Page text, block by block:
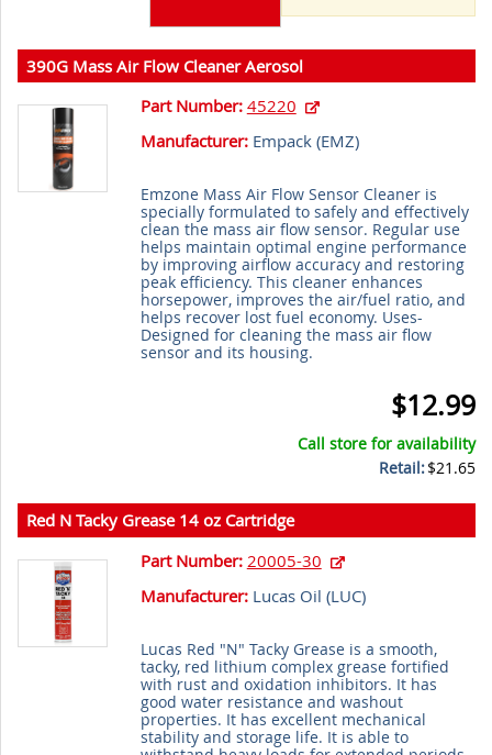
390G Mass Air Flow Cleaner Aerosol
Part Number: 45220
Manufacturer:Empack (EMZ)
Emzone Mass Air Flow Sensor Cleaner is
specially formulated to safely and effectively
clean the mass air flow sensor. Regular use
helps maintain optimal engine performance
by improving airflow accuracy and restoring
peak efficiency. This cleaner enhances
horsepower, improves the air/fuel ratio, and
helps recover lost fuel economy. Uses-
Designed for cleaning the mass air flow
sensor and its housing.
$12.99
Call store for availability
Retail:$21.65
Red N Tacky Grease 14 oz Cartridge
Part Number: 20005-30
Manufacturer:Lucas Oil (LUC)
Lucas Red "N" Tacky Grease is a smooth,
tacky, red lithium complex grease fortified
with rust and oxidation inhibitors. It has
good water resistance and washout
properties. It has excellent mechanical
stability and storage life. It is able to